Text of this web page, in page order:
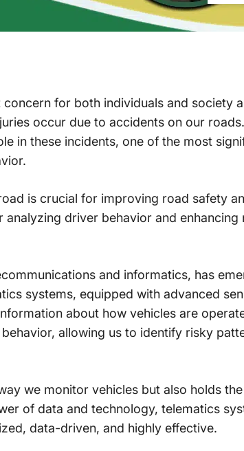
for both individuals and society
occur due to accidents on our
in these incidents, one of the most
is crucial for improving road safety
driver behavior and
and informatics, has
systems, equipped with advanced
about how vehicles are
allowing us to identify risky
we monitor vehicles but also holds
of data and technology, telematics
data-driven, and highly effective.